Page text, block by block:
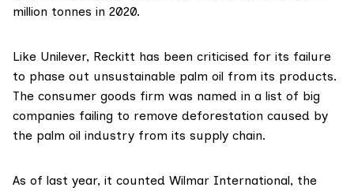
million tonnes in 2020.
Like Unilever, Reckitt has been criticised for its failure
to phase out unsustainable palm oil from its products.
The consumer goods firm was named in a list of big
companies failing to remove deforestation caused by
the palm oil industry from its supply chain.
As of last year, it counted Wilmar International, the